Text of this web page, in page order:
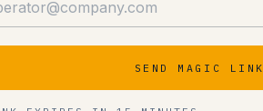
SEND MAGIC LINK